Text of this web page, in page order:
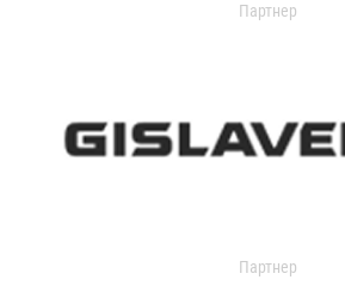
Партнер
Партнер